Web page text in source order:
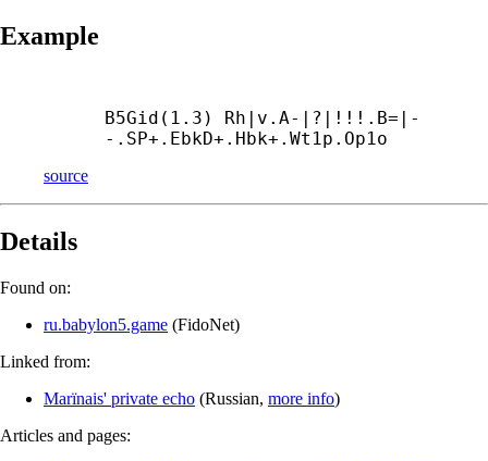
Example
B5Gid(1.3) Rh|v.A-|?|!!!.B=|-
-.SP+.EbkD+.Hbk+.Wt1p.Op1о
source
Details
Found on:
ru.babylon5.game (FidoNet)
Linked from:
Marїnais' private echo (Russian, more info)
Articles and pages: